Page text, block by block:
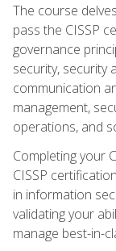
The course
pass the CISSP
governance
security, security
communication
management,
operations, and
Completing your
CISSP
in information
validating your
manage best-in-